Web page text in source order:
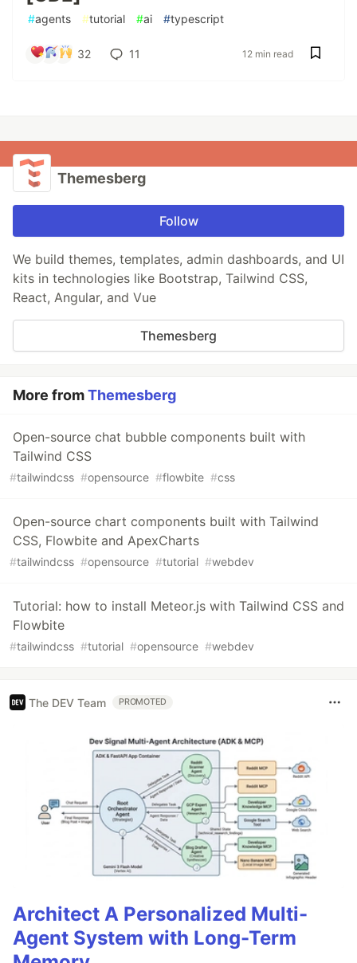
#agents #tutorial #ai #typescript
32 11 12 min read
Themesberg
Follow
We build themes, templates, admin dashboards, and UI
kits in technologies like Bootstrap, Tailwind CSS,
React, Angular, and Vue
Themesberg
More fromThemesberg
Open-source chat bubble components built with
Tailwind CSS
#tailwindcss #opensource #flowbite #css
Open-source chart components built with Tailwind
CSS, Flowbite and ApexCharts
#tailwindcss #opensource #tutorial #webdev
Tutorial: how to install Meteor.js with Tailwind CSS and
Flowbite
#tailwindcss #tutorial #opensource #webdev
The DEV Team PROMOTED
Architect A Personalized Multi-
Agent System with Long-Term